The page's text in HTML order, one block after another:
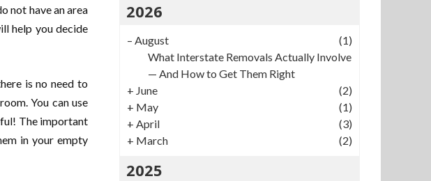
not have an area
help you decide
is no need to
You can use
The important
in your empty
2026
– August
(1)
What Interstate Removals Actually Involve
— And How to Get Them Right
+ June
(2)
+ May
(1)
+ April
(3)
+ March (2)
2025